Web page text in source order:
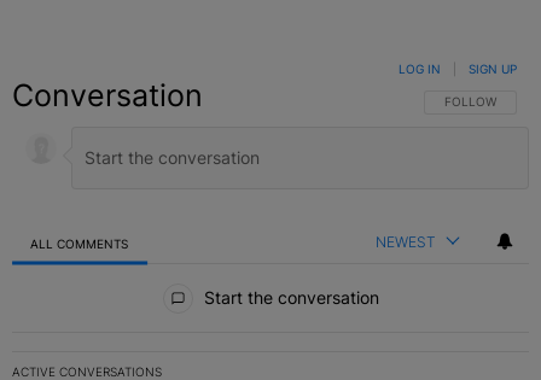
Conversation FOLLOW THIS
FOLLOW
LOG IN SIGN UP
ALL COMMENTS NEWEST
Start the conversation
ACTIVE CONVERSATIONS